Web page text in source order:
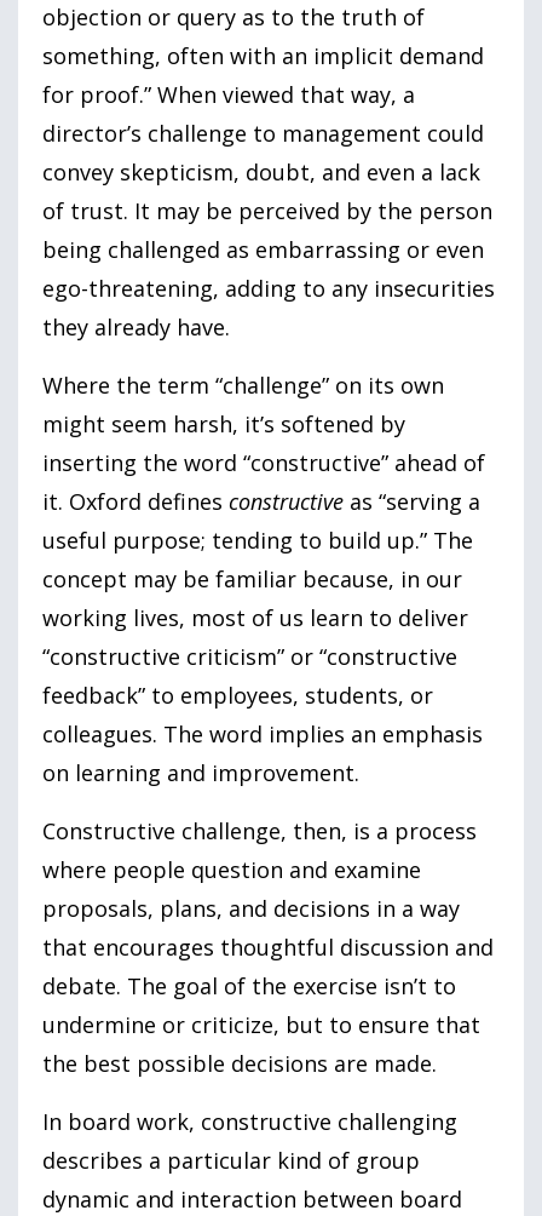
objection or query as to the truth of
something, often with an implicit demand
for proof.” When viewed that way, a
director’s challenge to management could
convey skepticism, doubt, and even a lack
of trust. It may be perceived by the person
being challenged as embarrassing or even
ego-threatening, adding to any insecurities
they already have.
Where the term “challenge” on its own
might seem harsh, it’s softened by
inserting the word “constructive” ahead of
it. Oxford defines constructive as “serving a
useful purpose; tending to build up.” The
concept may be familiar because, in our
working lives, most of us learn to deliver
“constructive criticism” or “constructive
feedback” to employees, students, or
colleagues. The word implies an emphasis
on learning and improvement.
Constructive challenge, then, is a process
where people question and examine
proposals, plans, and decisions in a way
that encourages thoughtful discussion and
debate. The goal of the exercise isn’t to
undermine or criticize, but to ensure that
the best possible decisions are made.
In board work, constructive challenging
describes a particular kind of group
dynamic and interaction between board